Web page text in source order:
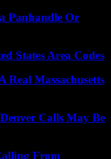
Panhandle Or
States Area Codes
Real Massachusetts
Calls May Be
From